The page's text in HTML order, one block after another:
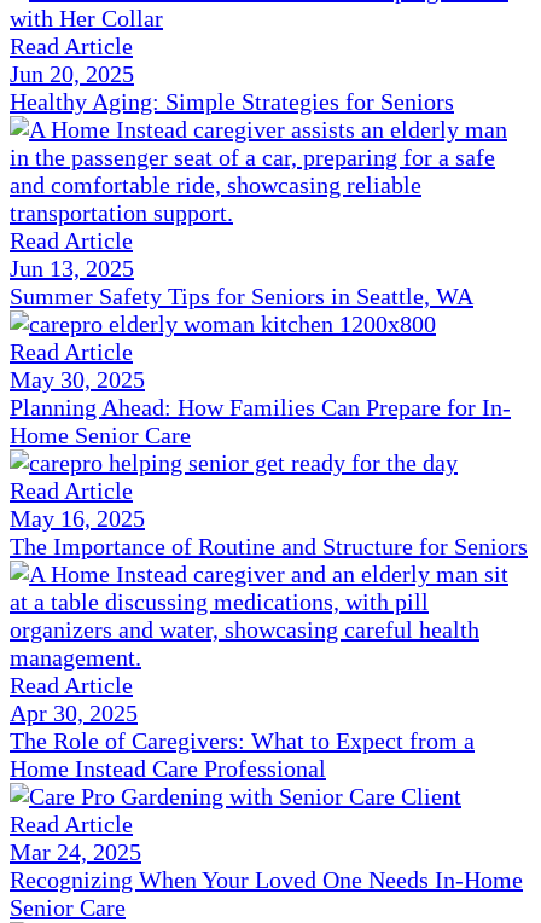
Read Article
Jun 20, 2025
Healthy Aging: Simple Strategies for Seniors
Read Article
Jun 13, 2025
Summer Safety Tips for Seniors in Seattle, WA
Read Article
May 30, 2025
Planning Ahead: How Families Can Prepare for In-
Home Senior Care
Read Article
May 16, 2025
The Importance of Routine and Structure for Seniors
Read Article
Apr 30, 2025
The Role of Caregivers: What to Expect from a
Home Instead Care Professional
Read Article
Mar 24, 2025
Recognizing When Your Loved One Needs In-Home
Senior Care